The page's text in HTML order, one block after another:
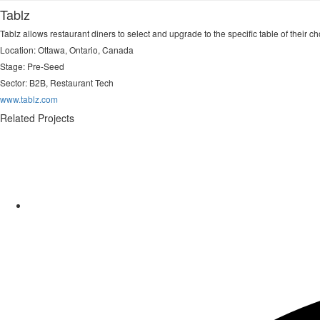
Tablz
Tablz allows restaurant diners to select and upgrade to the specific table of their
Location: Ottawa, Ontario, Canada
Stage: Pre-Seed
Sector: B2B, Restaurant Tech
www.tablz.com
Related Projects